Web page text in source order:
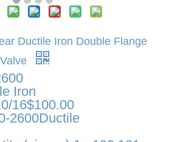
Ductile Iron Double Flange
Iron
16$100.00
2600Ductile